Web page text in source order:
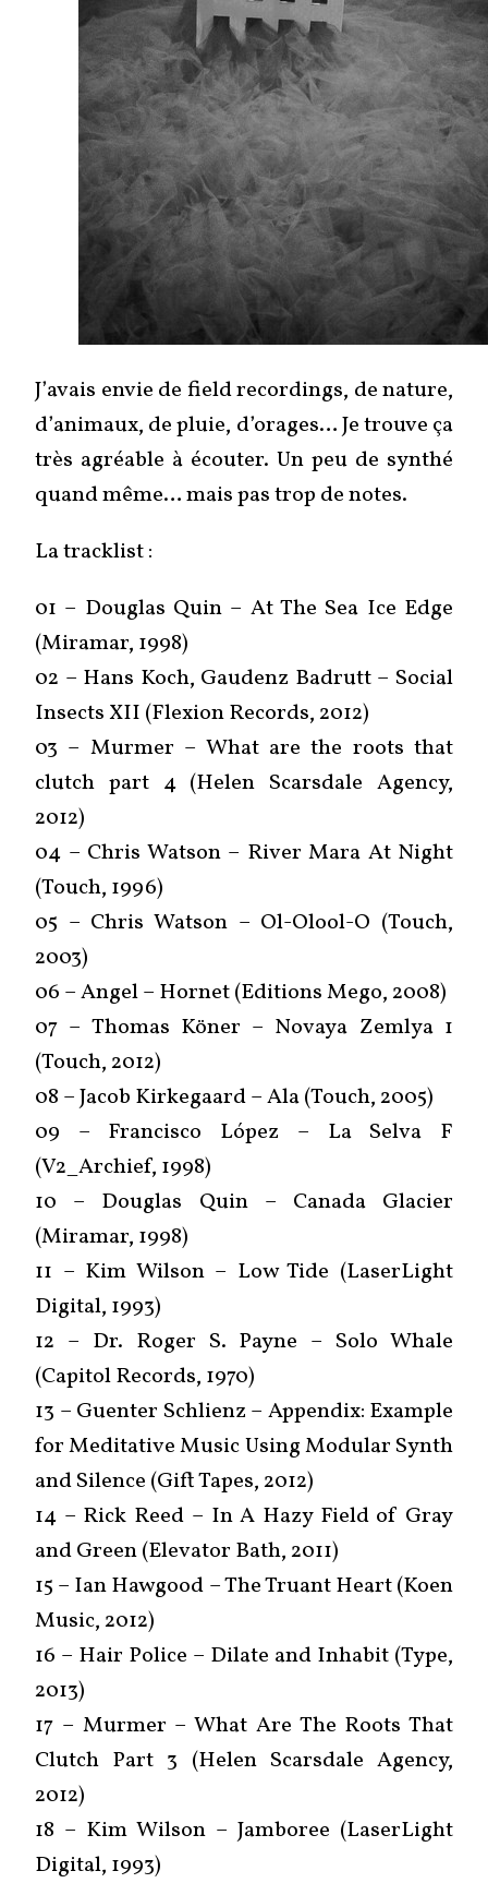
J’avais envie de field recordings, de nature,
d’animaux, de pluie, d’orages… Je trouve ça
très agréable à écouter. Un peu de synthé
quand même… mais pas trop de notes.
La tracklist :
01 – Douglas Quin – At The Sea Ice Edge
(Miramar, 1998)
02 – Hans Koch, Gaudenz Badrutt – Social
Insects XII (Flexion Records, 2012)
03 – Murmer – What are the roots that
clutch part 4 (Helen Scarsdale Agency,
2012)
04 – Chris Watson – River Mara At Night
(Touch, 1996)
05 – Chris Watson – Ol-Olool-O (Touch,
2003)
06 – Angel – Hornet (Editions Mego, 2008)
07 – Thomas Köner – Novaya Zemlya 1
(Touch, 2012)
08 – Jacob Kirkegaard – Ala (Touch, 2005)
09 – Francisco López ‎– La Selva F
(V2_Archief, 1998)
10 – Douglas Quin – Canada Glacier
(Miramar, 1998)
11 – Kim Wilson – Low Tide (LaserLight
Digital, 1993)
12 – Dr. Roger S. Payne – Solo Whale
(Capitol Records, 1970)
13 – Guenter Schlienz – Appendix: Example
for Meditative Music Using Modular Synth
and Silence (Gift Tapes, 2012)
14 – Rick Reed – In A Hazy Field of Gray
and Green (Elevator Bath, 2011)
15 – Ian Hawgood – The Truant Heart (Koen
Music, 2012)
16 – Hair Police – Dilate and Inhabit (Type,
2013)
17 – Murmer – What Are The Roots That
Clutch Part 3 (Helen Scarsdale Agency,
2012)
18 – Kim Wilson – Jamboree (LaserLight
Digital, 1993)